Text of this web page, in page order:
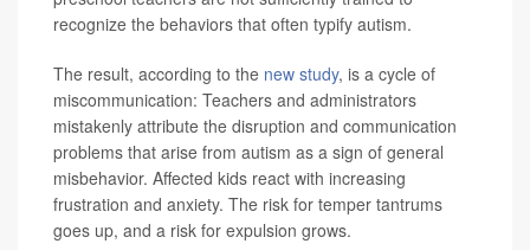
recognize the behaviors that often typify autism.
The result, according to the new study, is a cycle of
miscommunication: Teachers and administrators
mistakenly attribute the disruption and communication
problems that arise from autism as a sign of general
misbehavior. Affected kids react with increasing
frustration and anxiety. The risk for temper tantrums
goes up, and a risk for expulsion grows.